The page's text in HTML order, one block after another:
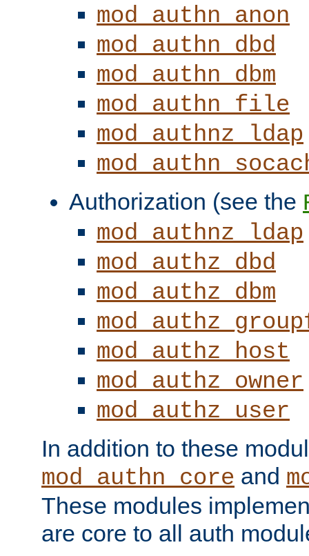
mod_authn_anon
mod_authn_dbd
mod_authn_dbm
mod_authn_file
mod_authnz_ldap
Authorization (see the
mod_authnz_ldap
mod_authz_dbd
mod_authz_dbm
mod_authz_host
mod_authz_owner
mod_authz_user
In addition to these
mod_authn_core and
These modules
are core to all auth